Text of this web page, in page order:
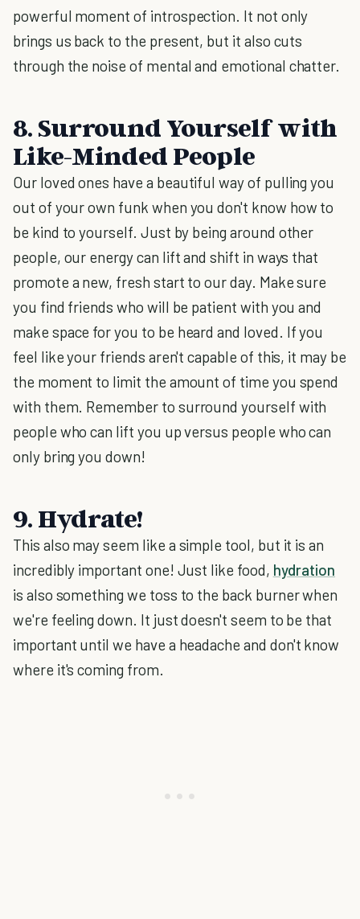
powerful moment of introspection. It not only
brings us back to the present, but it also cuts
through the noise of mental and emotional chatter.
8. Surround Yourself with
Like-Minded People
Our loved ones have a beautiful way of pulling you
out of your own funk when you don't know how to
be kind to yourself. Just by being around other
people, our energy can lift and shift in ways that
promote a new, fresh start to our day. Make sure
you find friends who will be patient with you and
make space for you to be heard and loved. If you
feel like your friends aren't capable of this, it may be
the moment to limit the amount of time you spend
with them. Remember to surround yourself with
people who can lift you up versus people who can
only bring you down!
9. Hydrate!
This also may seem like a simple tool, but it is an
incredibly important one! Just like food, hydration
is also something we toss to the back burner when
we're feeling down. It just doesn't seem to be that
important until we have a headache and don't know
where it's coming from.